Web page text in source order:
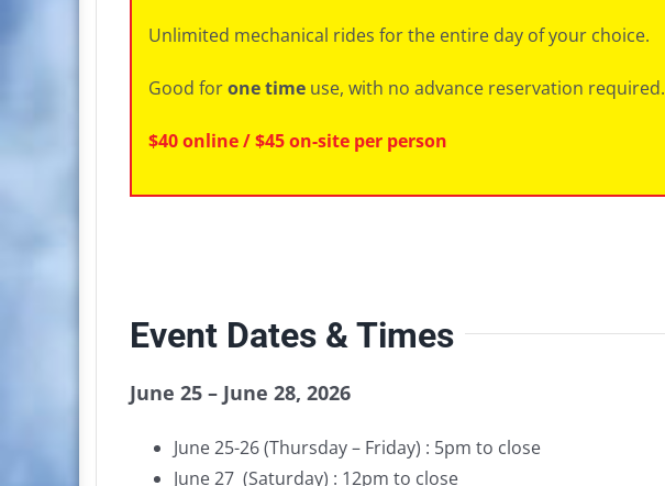
Unlimited mechanical rides for the entire day of your choice.
Good forone timeuse, with no advance reservation required.
$40 online / $45 on-site per person
Event Dates & Times
June 25 – June 28, 2026
June 25-26 (Thursday – Friday) : 5pm to close
June 27 (Saturday) : 12pm to close